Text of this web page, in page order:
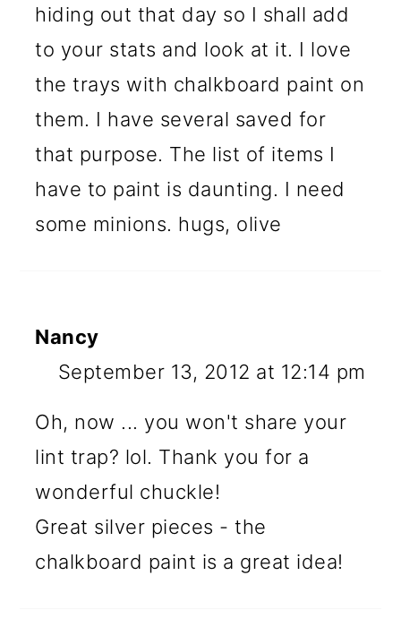
hiding out that day so I shall add
to your stats and look at it. I love
the trays with chalkboard paint on
them. I have several saved for
that purpose. The list of items I
have to paint is daunting. I need
some minions. hugs, olive
Nancy
September 13, 2012 at 12:14 pm
Oh, now ... you won't share your
lint trap? lol. Thank you for a
wonderful chuckle!
Great silver pieces - the
chalkboard paint is a great idea!